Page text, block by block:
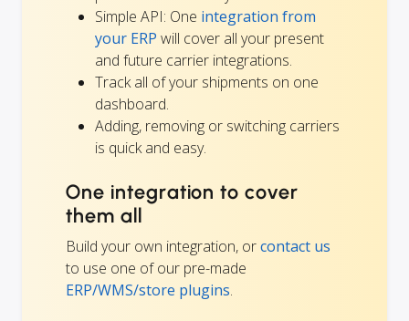
Simple API: One integration from
your ERP will cover all your present
and future carrier integrations.
Track all of your shipments on one
dashboard.
Adding, removing or switching carriers
is quick and easy.
One integration to cover
them all
Build your own integration, orcontact us
to use one of our pre-made
ERP/WMS/store plugins.